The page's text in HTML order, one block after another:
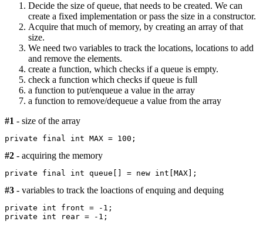
Decide the size of queue, that needs to be created. We can
create a fixed implementation or pass the size in a constructor.
Acquire that much of memory, by creating an array of that
size.
We need two variables to track the locations, locations to add
and remove the elements.
create a function, which checks if a queue is empty.
check a function which checks if queue is full
a function to put/enqueue a value in the array
a function to remove/dequeue a value from the array
#1 - size of the array
private final int MAX = 100;
#2 - acquiring the memory
private final int queue[] = new int[MAX];
#3 - variables to track the loactions of enquing and dequing
private int front = -1;